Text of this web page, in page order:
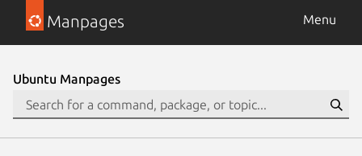
Manpages Menu
Ubuntu Manpages